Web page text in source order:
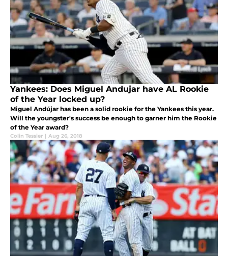
Yankees: Does Miguel Andujar have AL Rookie
of the Year locked up?
Miguel Andújar has been a solid rookie for the Yankees this year.
Will the youngster's success be enough to garner him the Rookie
of the Year award?
Colin Tessier | Aug 26, 2018